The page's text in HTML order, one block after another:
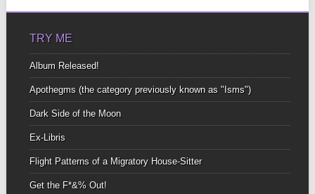
TRY ME
Album Released!
Apothegms (the category previously known as "Isms")
Dark Side of the Moon
Ex-Libris
Flight Patterns of a Migratory House-Sitter
Get the F*&% Out!